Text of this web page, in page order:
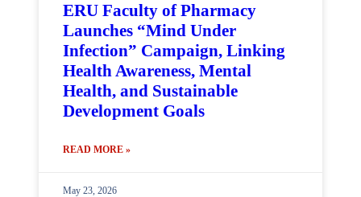
ERU Faculty of Pharmacy
Launches “Mind Under
Infection” Campaign, Linking
Health Awareness, Mental
Health, and Sustainable
Development Goals
READ MORE »
May 23, 2026